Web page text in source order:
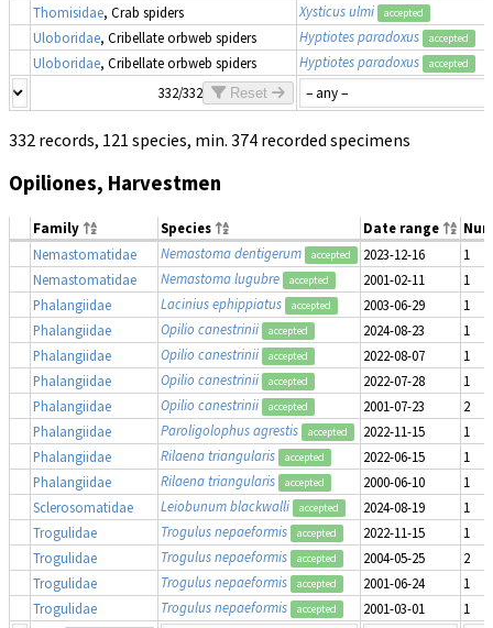
Thomisidae, Crab spiders Xysticus ulmi accepted
Uloboridae, Cribellate orbweb spiders Hyptiotes paradoxus accepted
Uloboridae, Cribellate orbweb spiders Hyptiotes paradoxus accepted
332/332 Reset
332 records, 121 species, min. 374 recorded specimens
Opiliones, Harvestmen
Family Species Date range
Nemastomatidae
Nemastoma dentigerum accepted 2023-12-16
1
Nemastomatidae
Nemastoma lugubre accepted 2001-02-11
1
Phalangiidae
Lacinius ephippiatus accepted 2003-06-29
1
Phalangiidae
Opilio canestrinii accepted 2024-08-23
1
Phalangiidae
Opilio canestrinii accepted 2022-08-07
1
Phalangiidae
Opilio canestrinii accepted 2022-07-28
1
Phalangiidae
Opilio canestrinii accepted 2001-07-23
2
Phalangiidae
Paroligolophus agrestis accepted 2022-11-15
1
Phalangiidae
Rilaena triangularis accepted 2022-06-15
1
Phalangiidae
Rilaena triangularis accepted 2000-06-10
1
Sclerosomatidae
Leiobunum blackwalli accepted 2024-08-19
1
Trogulidae
Trogulus nepaeformis accepted 2022-11-15
1
Trogulidae
Trogulus nepaeformis accepted 2004-05-25
2
Trogulidae
Trogulus nepaeformis accepted 2001-06-24
1
Trogulidae
Trogulus nepaeformis accepted 2001-03-01 1